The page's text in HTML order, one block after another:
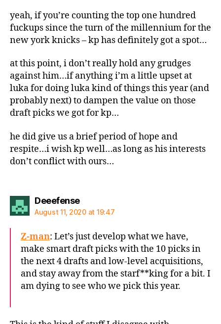
yeah, if you’re counting the top one hundred
fuckups since the turn of the millennium for the
new york knicks – kp has definitely got a spot…
at this point, i don’t really hold any grudges
against him…if anything i’m a little upset at
luka for doing luka kind of things this year (and
probably next) to dampen the value on those
draft picks we got for kp…
he did give us a brief period of hope and
respite…i wish kp well…as long as his interests
don’t conflict with ours…
Deeefensesays:
August 11, 2020 at 19:47
Z-man: Let’s just develop what we have,
make smart draft picks with the 10 picks in
the next 4 drafts and low-level acquisitions,
and stay away from the starf**king for a bit. I
am dying to see who we pick this year.